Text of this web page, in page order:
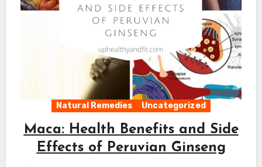
Natural Remedies Uncategorized
Maca: Health Benefits and Side
Effects of Peruvian Ginseng